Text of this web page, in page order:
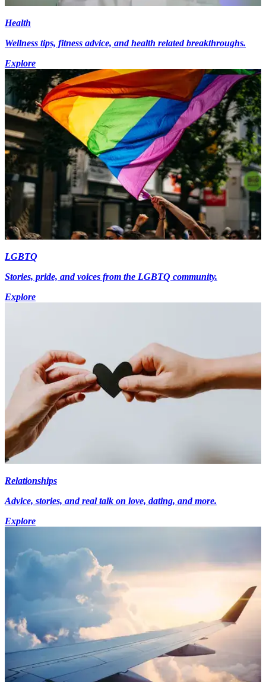
Health
Wellness tips, fitness advice, and health related breakthroughs.
Explore
LGBTQ
Stories, pride, and voices from the LGBTQ community.
Explore
Relationships
Advice, stories, and real talk on love, dating, and more.
Explore